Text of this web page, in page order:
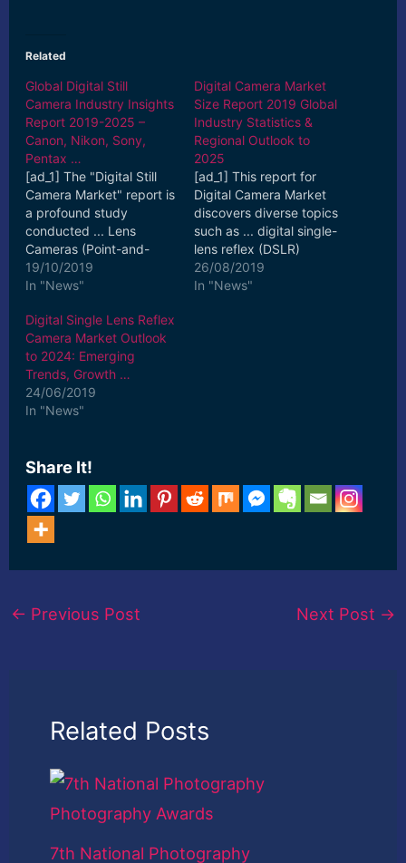
Related
Global Digital Still
Camera Industry Insights
Report 2019-2025 –
Canon, Nikon, Sony,
Pentax …
[ad_1] The "Digital Still
Camera Market" report is
a profound study
conducted ... Lens
Cameras (Point-and-
Shoot), Interchangeable
Lens Cameras (DSLR ...
19/10/2019
In "News"
Digital Camera Market
Size Report 2019 Global
Industry Statistics &
Regional Outlook to
2025
[ad_1] This report for
Digital Camera Market
discovers diverse topics
such as ... digital single-
lens reflex (DSLR)
cameras, compact
digital cameras,
26/08/2019
In "News"
Digital Single Lens Reflex
Camera Market Outlook
to 2024: Emerging
Trends, Growth …
24/06/2019
In "News"
Share It!
← Previous Post Next Post →
Related Posts
7th National Photography